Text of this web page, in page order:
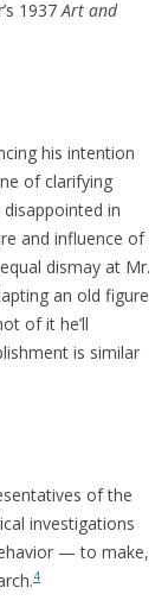
1937Art and
his intention
of clarifying
in
and influence of
dismay at Mr.
an old figure
of it he’ll
is similar
of the
investigations
— to make,
4